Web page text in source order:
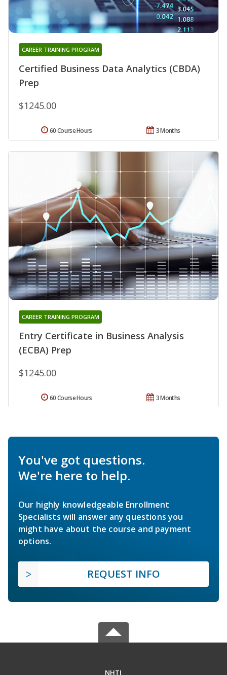
Certified Business Data Analytics (CBDA)
Prep
CAREER TRAINING PROGRAM
$1245.00
3 Months
60 Course Hours
Entry Certificate in Business Analysis
(ECBA) Prep
CAREER TRAINING PROGRAM
$1245.00
3 Months
60 Course Hours
You've got questions.
We're here to help.
Our highly knowledgeable Enrollment
Specialists will answer any questions you
might have about the course and payment
options.
REQUEST INFO
NHTI